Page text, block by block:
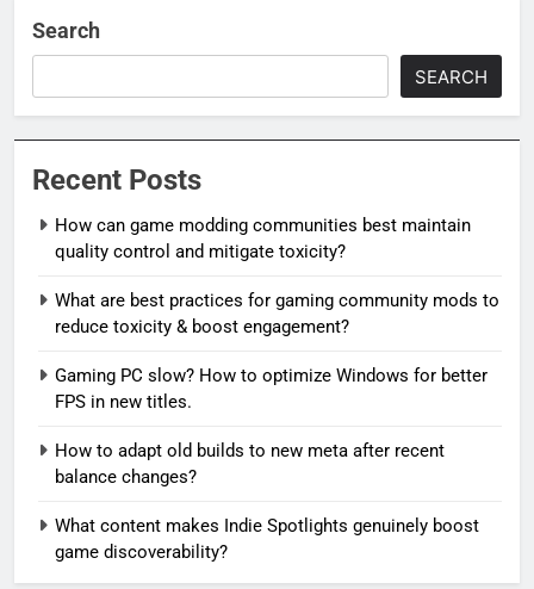
Search
SEARCH
Recent Posts
How can game modding communities best maintain
quality control and mitigate toxicity?
What are best practices for gaming community mods to
reduce toxicity & boost engagement?
Gaming PC slow? How to optimize Windows for better
FPS in new titles.
How to adapt old builds to new meta after recent
balance changes?
What content makes Indie Spotlights genuinely boost
game discoverability?